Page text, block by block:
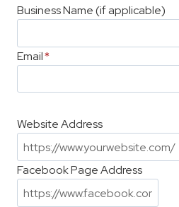
Business Name (if applicable)
Email*
Website Address
Facebook Page Address